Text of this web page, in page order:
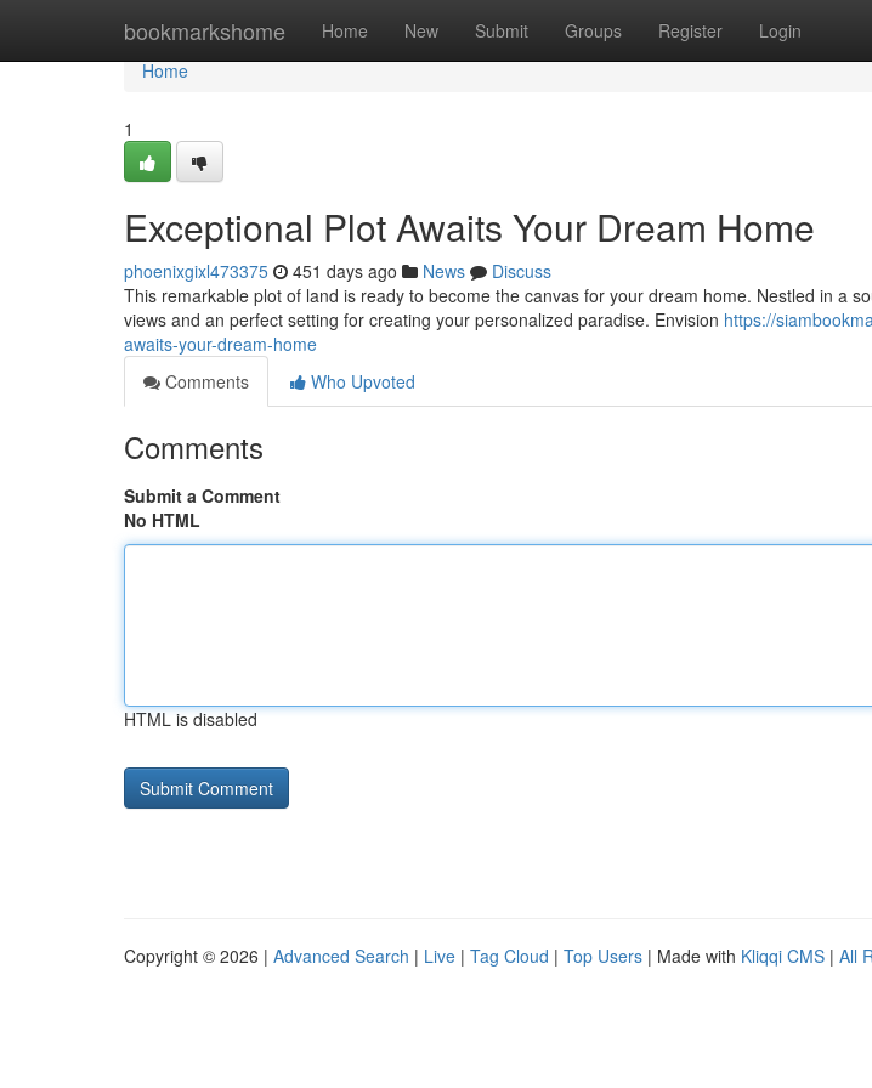
bookmarkshome Home New Submit Groups Register Login
Home
Home
1
Exceptional Plot Awaits Your Dream Home
phoenixgixl473375 451 days ago News
Discuss
This remarkable plot of land is ready to become the canvas for your dream home. Nestled in a
views and an perfect setting for creating your personalized paradise. Envision https://
awaits-your-dream-home
Comments
Who Upvoted
Comments
Submit a Comment
No HTML
HTML is disabled
Copyright © 2026 | Advanced Search | Live | Tag Cloud | Top Users | Made with Kliqqi CMS | All